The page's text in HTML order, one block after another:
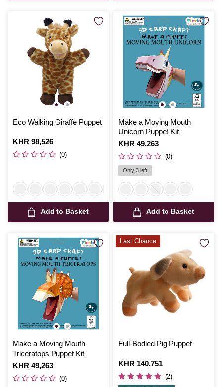
Eco Walking Giraffe Puppet
Is
KHR 98,526
(0)
Add to Basket
Make a Moving Mouth
Unicorn Puppet Kit
Is
KHR 49,263
(0)
Only 3 left
Add to Basket
Make a Moving Mouth
Triceratops Puppet Kit
Is
KHR 49,263
(0)
Full-Bodied Pig Puppet
Is
KHR 140,751
(2)
Last Chance